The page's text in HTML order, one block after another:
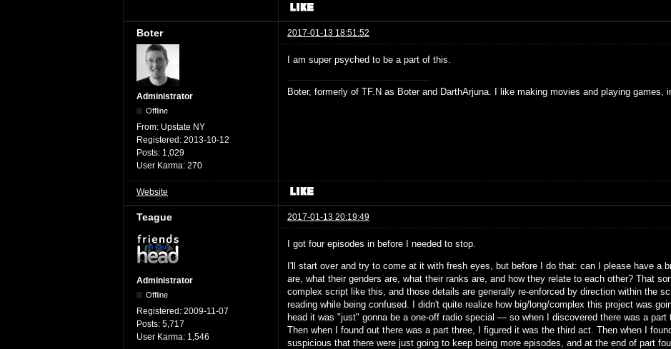
Boter 2017-01-13 18:51:52
Administrator
Offline
From: Upstate NY
Registered: 2013-10-12
Posts: 1,029
User Karma: 270
I am super psyched to be a part of this.
Boter, formerly of TF.N as Boter and DarthArjuna. I like making movies and playing games,
Website
Teague 2017-01-13 20:19:49
Administrator
Offline
Registered: 2009-11-07
Posts: 5,717
User Karma: 1,546
I got four episodes in before I needed to stop.
I'll start over and try to come at it with fresh eyes, but before I do that: can I please have a
are, what their genders are, what their ranks are, and how they relate to each other? That
complex script like this, and those details are generally re-enforced by direction within the
reading while being confused. I didn't quite realize how big/long/complex this project was
head it was "just" gonna be a one-off radio special — so when I discovered there was a part
Then when I found out there was a part three, I figured it was the third act. Then when I
suspicious that there were just going to keep being more episodes, and at the end of part